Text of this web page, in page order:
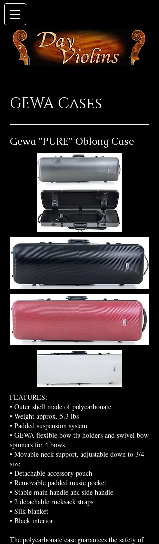
GEWA Cases
Gewa "PURE" Oblong Case
FEATURES:
• Outer shell made of polycarbonate
• Weight approx. 5.3 lbs
• Padded suspension system
• GEWA flexible bow tip holders and swivel bow
spinners for 4 bows
• Movable neck support, adjustable down to 3/4
size
• Detachable accessory pouch
• Removable padded music pocket
• Stable main handle and side handle
• 2 detachable rucksack straps
• Silk blanket
• Black interior
The polycarbonate case guarantees the safety of